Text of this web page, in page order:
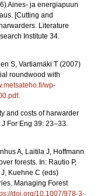
Aines- ja energiapuun
[Cutting and
Literature
Institute 34.
S, Vartiamäki T (2007)
roundwood with
wp-
.
and costs of harwarder
For Eng 39: 23–33.
A, Laitila J, Hoffmann
forests. In: Rautio P,
Kuehne C (eds)
Managing Forest
doi.org/10.1007/978-3-